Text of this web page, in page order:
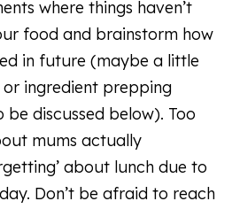
where things haven’t
food and brainstorm how
in future (maybe a little
ingredient prepping
discussed below). Too
mums actually
about lunch due to
Don’t be afraid to reach